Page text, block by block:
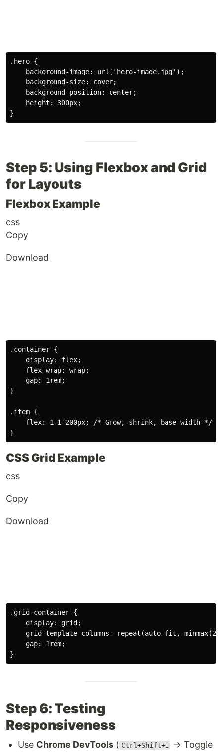
.hero {
background-image: url ( 'hero-image.jpg' ) ;
background-size: cover;
background-position: center;
height : 300px;
}
Step 5: Using Flexbox and Grid
for Layouts
Flexbox Example
css
Copy
Download
.container {
display: flex;
flex-wrap: wrap;
gap: 1rem;
}
.item {
flex: 1 1 200px;
/* Grow, shrink, base width */
}
CSS Grid Example
css
Copy
Download
.grid-container {
display: grid ;
grid-template-columns : repeat (auto-fit , minmax(
gap: 1rem;
}
Step 6: Testing
Responsiveness
Use Chrome DevTools ( Ctrl+Shift+I
→ Toggle